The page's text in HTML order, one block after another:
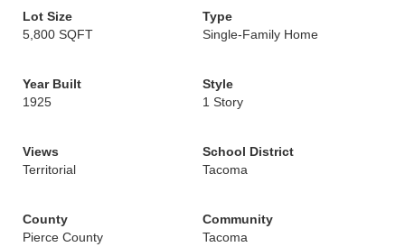
Lot Size
5,800 SQFT
Type
Single-Family Home
Year Built
1925
Style
1 Story
Views
Territorial
School District
Tacoma
County
Pierce County
Community
Tacoma